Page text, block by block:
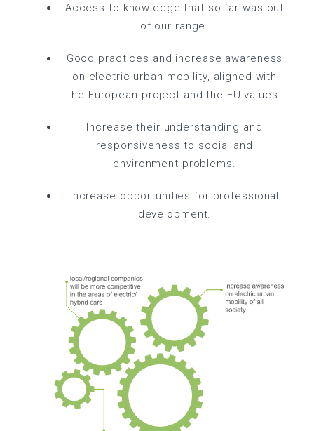
Access to knowledge that so far was out
of our range.
Good practices and increase awareness
on electric urban mobility, aligned with
the European project and the EU values.
Increase their understanding and
responsiveness to social and
environment problems.
Increase opportunities for professional
development.